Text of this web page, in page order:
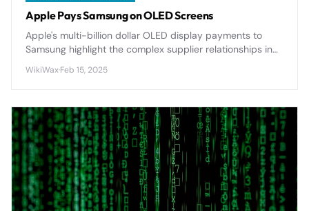
Apple Pays Samsung on OLED Screens
Apple's multi-billion dollar OLED display payments to
Samsung highlight the complex supplier relationships in
innovation.
WikiWax·Feb 15, 2025